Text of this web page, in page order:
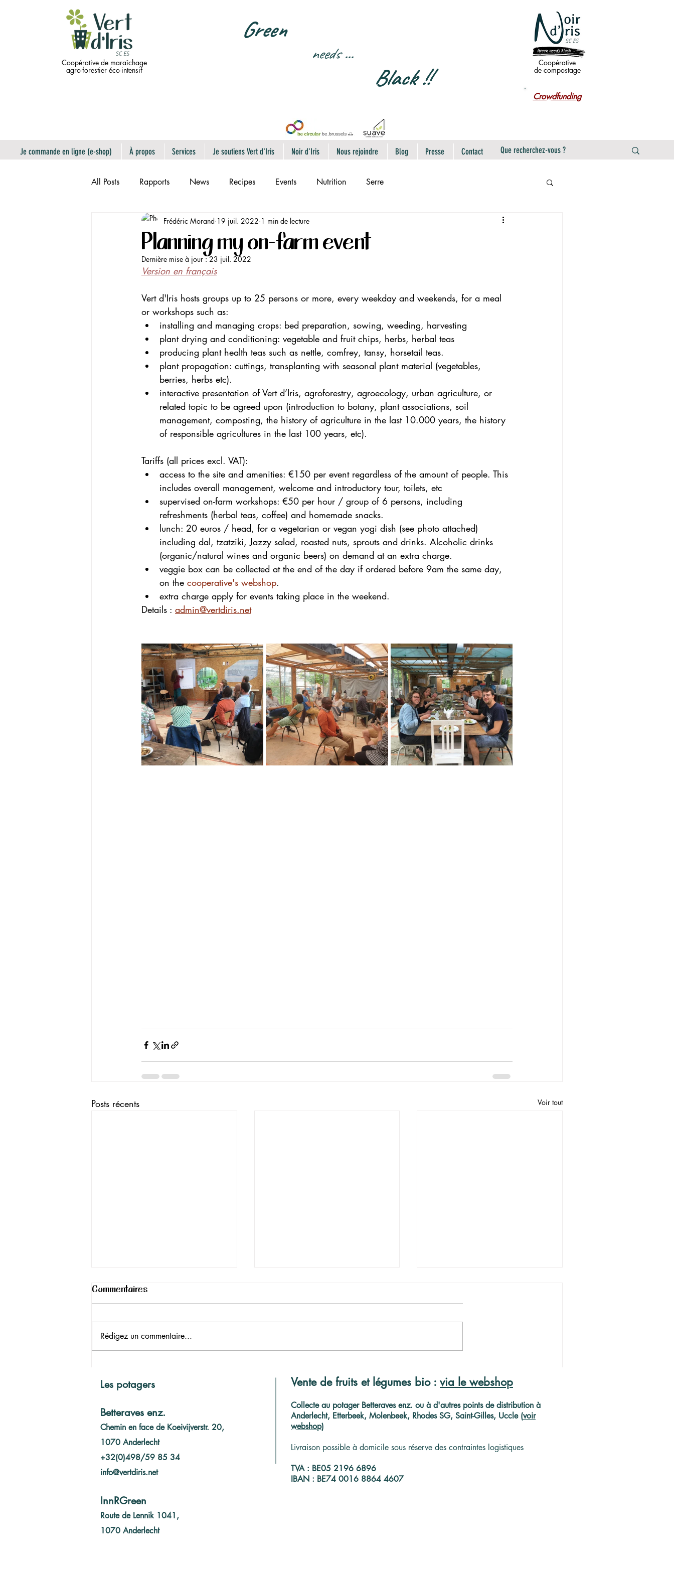
Coopérative de maraîchage
agro-forestier éco-intensif
Green
needs ...
Black !!
Coopérative
de compostage
Crowdfunding
Je commande en ligne (e-shop) À propos Services Je soutiens Vert d'Iris Noir d'Iris Nous rejoindre Blog Presse Contact
All Posts Rapports News Recipes Events Nutrition Serre
Planning my on-farm event
Frédéric Morand 19 juil. 2022 1 min de lecture
Dernière mise à jour :23 juil. 2022
Version en français
Vert d'Iris hosts groups up to 25 persons or more, every weekday and weekends, for a meal
or workshops such as:
installing and managing crops: bed preparation, sowing, weeding, harvesting
plant drying and conditioning: vegetable and fruit chips, herbs, herbal teas
producing plant health teas such as nettle, comfrey, tansy, horsetail teas.
plant propagation: cuttings, transplanting with seasonal plant material (vegetables,
berries, herbs etc).
interactive presentation of Vert d’Iris, agroforestry, agroecology, urban agriculture, or
related topic to be agreed upon (introduction to botany, plant associations, soil
management, composting, the history of agriculture in the last 10.000 years, the history
of responsible agricultures in the last 100 years, etc).
Tariffs (all prices excl. VAT):
access to the site and amenities: €150 per event regardless of the amount of people. This
includes overall management, welcome and introductory tour, toilets, etc
supervised on-farm workshops: €50 per hour / group of 6 persons, including
refreshments (herbal teas, coffee) and homemade snacks.
lunch: 20 euros / head, for a vegetarian or vegan yogi dish (see photo attached)
including dal, tzatziki, Jazzy salad, roasted nuts, sprouts and drinks. Alcoholic drinks
(organic/natural wines and organic beers) on demand at an extra charge.
veggie box can be collected at the end of the day if ordered before 9am the same day,
on the cooperative's webshop.
extra charge apply for events taking place in the weekend.
Details : admin@vertdiris.net
Posts récents Voir tout
L'année 2023 en bref
de chez vous, dans un hub
européen pour l'or noir
Commentaires
Rédigez un commentaire...
Les potagers
Betteraves enz.
Chemin en face de Koeivijverstr. 20,
1070 Anderlecht
+32(0)498/59 85 34
info@vertdiris.net
InnRGreen
Route de Lennik 1041,
1070 Anderlecht
Vente de fruits et légumes bio : via le webshop
Collecte au potager Betteraves enz. ou à d'autres points de distribution à
Anderlecht, Etterbeek, Molenbeek, Rhodes SG, Saint-Gilles, Uccle (voir
webshop)
Livraison possible à domicile sous réserve des contraintes logistiques
TVA : BE05 2196 6896
IBAN : BE74 0016 8864 4607